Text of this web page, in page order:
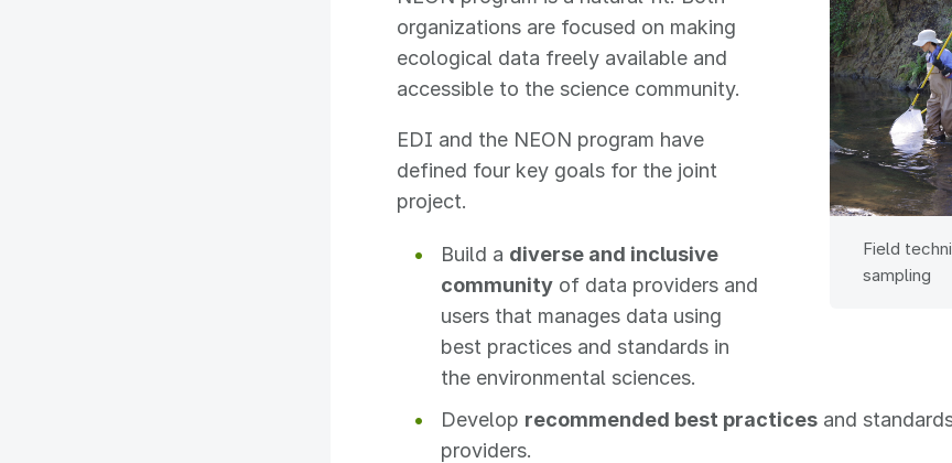
Field
sampling
organizations are focused on making
ecological data freely available and
accessible to the science community.
EDI and the NEON program have
defined four key goals for the joint
project.
Build a diverse and inclusive
community of data providers and
users that manages data using
best practices and standards in
the environmental sciences.
Develop recommended best practices and
providers.